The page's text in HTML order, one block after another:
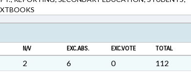
N/V EXC.ABS. EXC.VOTE TOTAL
2 6 0 112